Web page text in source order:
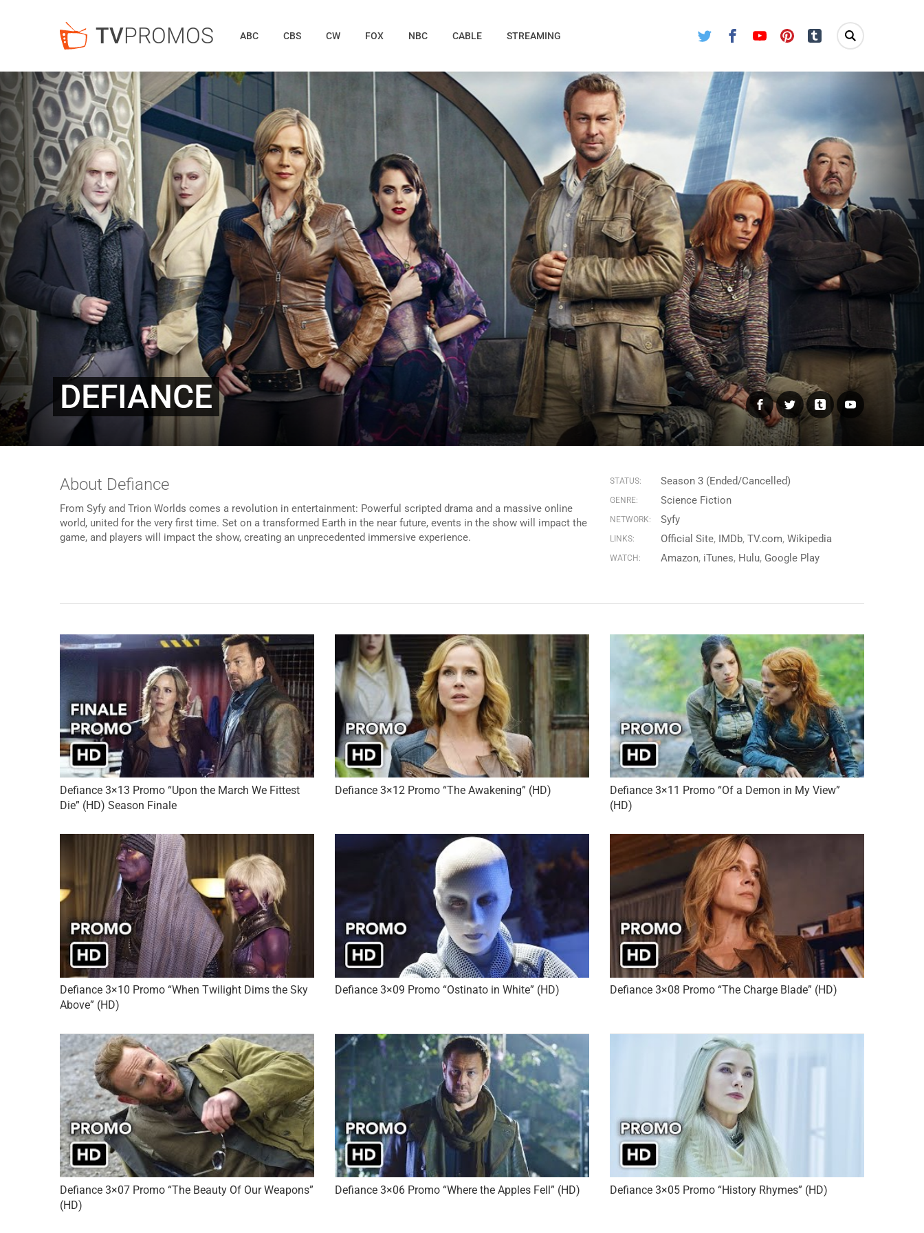
TVPROMOS Twitter FacebookYoutube Pinterest Tumblr
ABC CBS CW FOX NBC CABLE STREAMING
DEFIANCE Facebook Twitter Tumblr YouTube
About Defiance
From Syfy and Trion Worlds comes a revolution in entertainment: Powerful scripted drama and a massive online
world, united for the very first time. Set on a transformed Earth in the near future, events in the show will impact the
game, and players will impact the show, creating an unprecedented immersive experience.
STATUS: Season 3 (Ended/Cancelled)
GENRE: Science Fiction
NETWORK: Syfy
LINKS: Official Site IMDb TV.com Wikipedia
WATCH: Amazon iTunes Hulu Google Play
Defiance 3×13 Promo “Upon the March We Fittest
Die” (HD) Season Finale
Defiance 3×12 Promo “The Awakening” (HD)
Defiance 3×11 Promo “Of a Demon in My View”
(HD)
Defiance 3×10 Promo “When Twilight Dims the Sky
Above” (HD)
Defiance 3×09 Promo “Ostinato in White” (HD) Defiance 3×08 Promo “The Charge Blade” (HD)
Defiance 3×07 Promo “The Beauty Of Our Weapons”
(HD)
Defiance 3×06 Promo “Where the Apples Fell” (HD) Defiance 3×05 Promo “History Rhymes” (HD)